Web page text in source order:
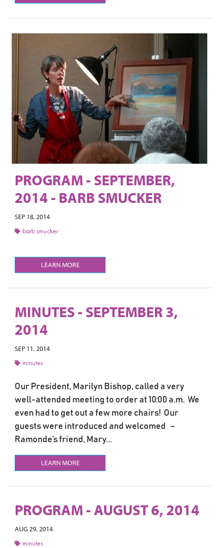
PROGRAM - SEPTEMBER,
2014 - BARB SMUCKER
SEP 18, 2014
barb smucker
LEARN MORE
MINUTES - SEPTEMBER 3,
2014
SEP 11, 2014
minutes
Our President, Marilyn Bishop, called a very
well-attended meeting to order at 10:00 a.m. We
even had to get out a few more chairs! Our
guests were introduced and welcomed –
Ramonde’s friend, Mary...
LEARN MORE
PROGRAM - AUGUST 6, 2014
AUG 29, 2014
minutes